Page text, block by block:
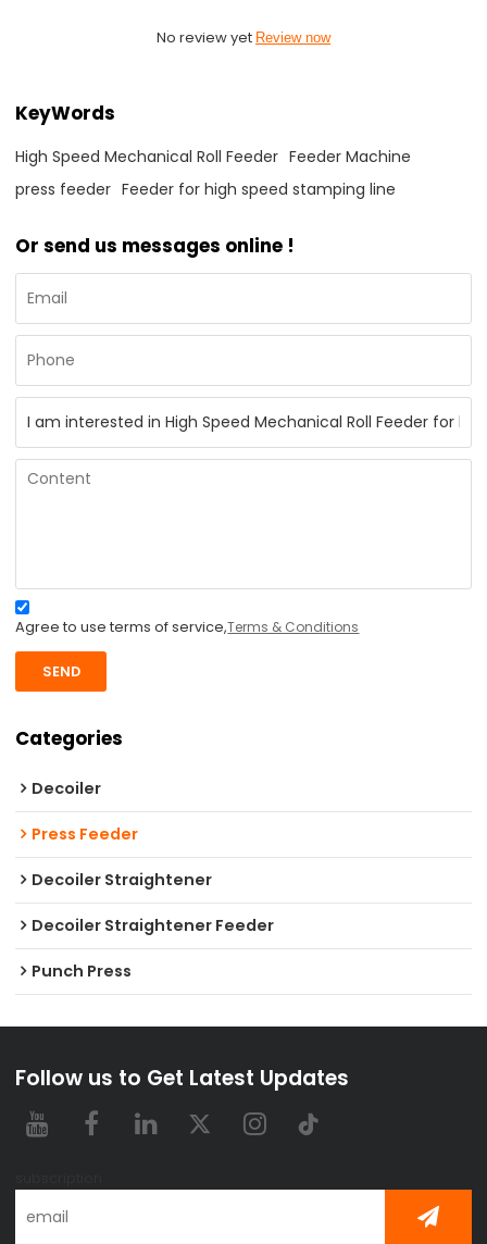
No review yet Review now
KeyWords
High Speed Mechanical Roll Feeder Feeder Machine
press feeder Feeder for high speed stamping line
Or send us messages online !
Agree to use terms of service,Terms & Conditions
SEND
Categories
Decoiler
Press Feeder
Decoiler Straightener
Decoiler Straightener Feeder
Punch Press
Follow us to Get Latest Updates